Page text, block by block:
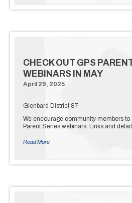
CHECK OUT GPS
WEBINARS IN MAY
April 29, 2025
Glenbard District 87
We encourage community members to
Parent Series webinars. Links and
Read More